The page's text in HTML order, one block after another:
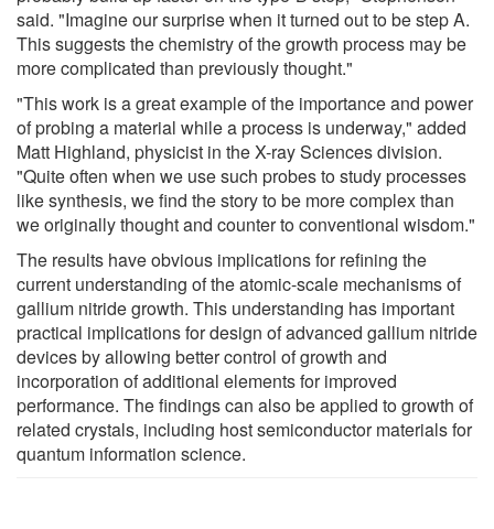
said. "Imagine our surprise when it turned out to be step A.
This suggests the chemistry of the growth process may be
more complicated than previously thought."
"This work is a great example of the importance and power
of probing a material while a process is underway," added
Matt Highland, physicist in the X-ray Sciences division.
"Quite often when we use such probes to study processes
like synthesis, we find the story to be more complex than
we originally thought and counter to conventional wisdom."
The results have obvious implications for refining the
current understanding of the atomic-scale mechanisms of
gallium nitride growth. This understanding has important
practical implications for design of advanced gallium nitride
devices by allowing better control of growth and
incorporation of additional elements for improved
performance. The findings can also be applied to growth of
related crystals, including host semiconductor materials for
quantum information science.